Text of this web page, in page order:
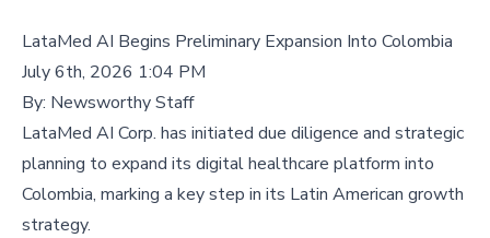
LataMed AI Begins Preliminary Expansion Into Colombia
July 6th, 2026 1:04 PM
By: Newsworthy Staff
LataMed AI Corp. has initiated due diligence and strategic
planning to expand its digital healthcare platform into
Colombia, marking a key step in its Latin American growth
strategy.